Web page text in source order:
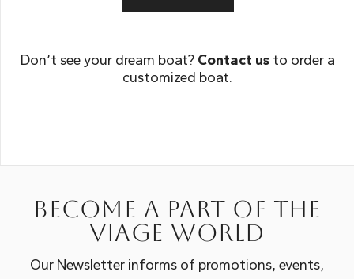
Don’t see your dream boat? Contact usto order a
customized boat.
Become a part of the
Viage world
Our Newsletter informs of promotions, events,